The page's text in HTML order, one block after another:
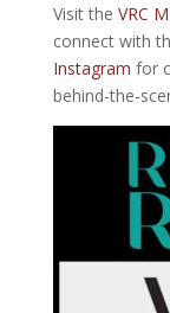
Visit the VRC
connect with
Instagram for
behind-the-